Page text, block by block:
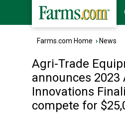
Farms.com Home › News
Agri-Trade
announces 2023
Innovations
compete for